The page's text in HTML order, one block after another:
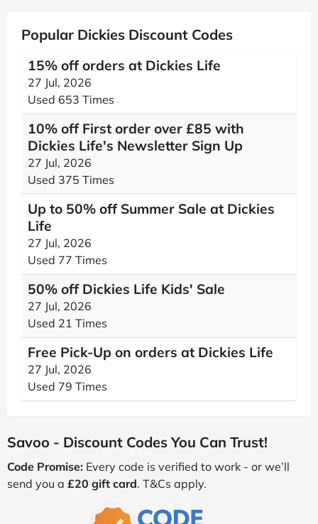
Popular Dickies Discount Codes
15% off orders at Dickies Life
27 Jul, 2026
Used 653 Times
10% off First order over £85 with
Dickies Life's Newsletter Sign Up
27 Jul, 2026
Used 375 Times
Up to 50% off Summer Sale at Dickies
Life
27 Jul, 2026
Used 77 Times
50% off Dickies Life Kids' Sale
27 Jul, 2026
Used 21 Times
Free Pick-Up on orders at Dickies Life
27 Jul, 2026
Used 79 Times
Savoo - Discount Codes You Can Trust!
Code Promise: Every code is verified to work - or we’ll
send you a £20 gift card. T&Cs apply.